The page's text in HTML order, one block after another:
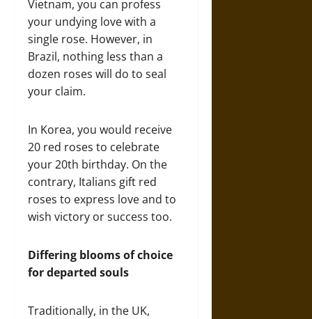
Vietnam, you can profess
your undying love with a
single rose. However, in
Brazil, nothing less than a
dozen roses will do to seal
your claim.
In Korea, you would receive
20 red roses to celebrate
your 20th birthday. On the
contrary, Italians gift red
roses to express love and to
wish victory or success too.
Differing blooms of choice
for departed souls
Traditionally, in the UK,